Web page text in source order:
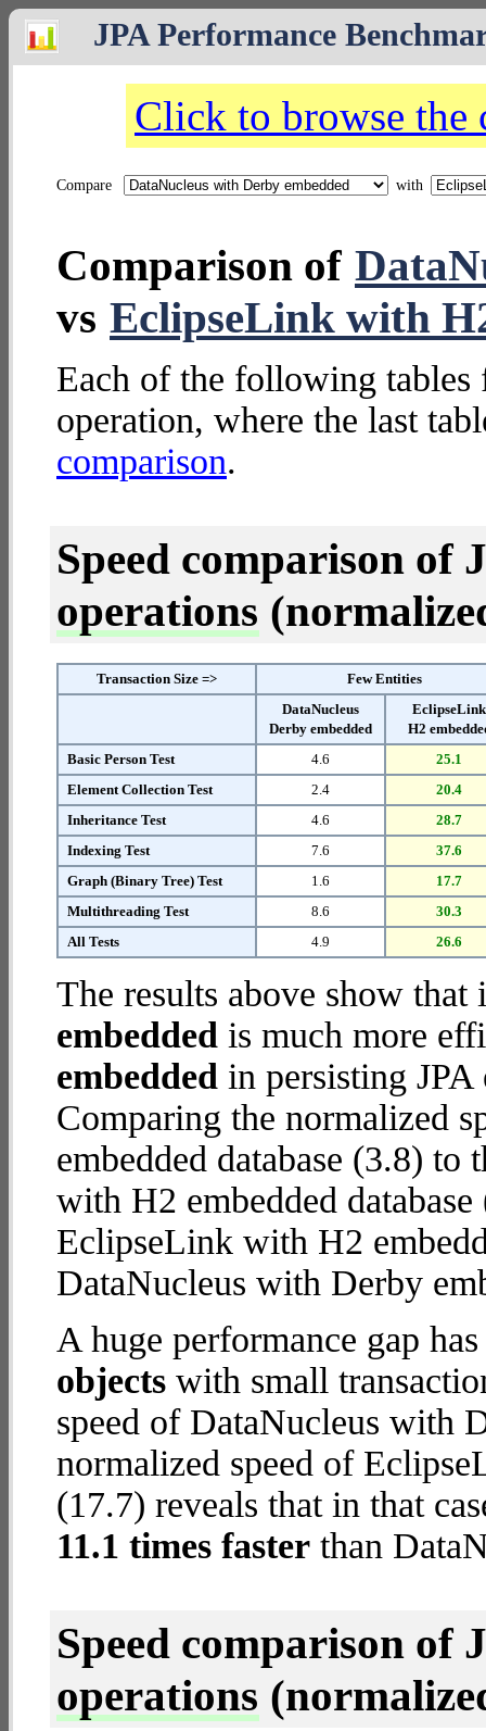
JPA Performance
Click to browse the
Compare with
Comparison of
vs EclipseLink with
Each of the following tables
operation, where the last
comparison.
Speed comparison of
operations
Transaction Size =>
Few Entities
DataNucleus
Derby embedded
EclipseLink
H2
Basic Person Test
4.6
25.1
Element Collection Test
2.4
20.4
Inheritance Test
4.6
28.7
Indexing Test
7.6
37.6
Graph (Binary Tree) Test
1.6
17.7
Multithreading Test
8.6
30.3
All Tests
4.9 26.6
The results above show
embedded is much more
embedded in persisting JPA
Comparing the normalized
embedded database (3.8)
with H2 embedded
EclipseLink with H2
DataNucleus with Derby
A huge performance gap
objects with small
speed of DataNucleus with
normalized speed of
(17.7) reveals that in that
11.1 times faster than
Speed comparison of
operations